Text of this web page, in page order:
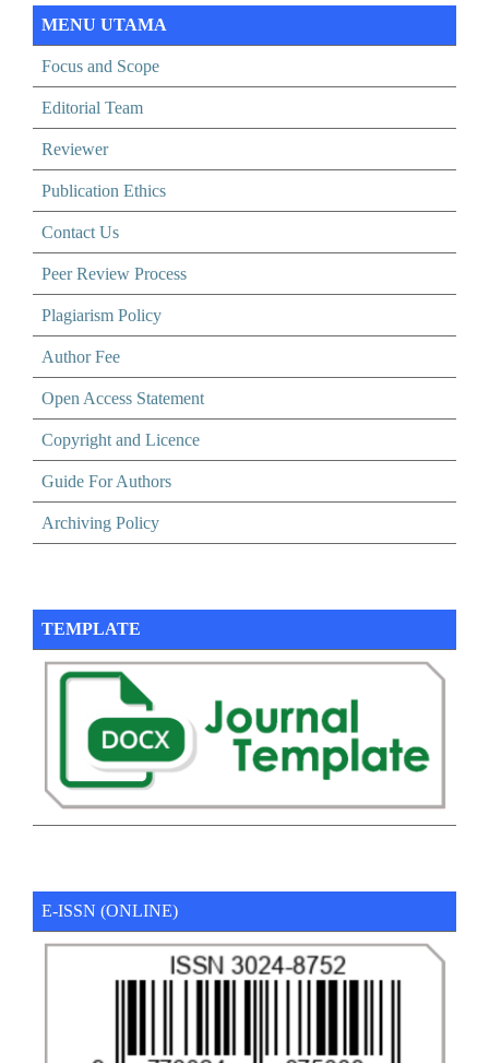
MENU UTAMA
Focus and Scope
Editorial Team
Reviewer
Publication Ethics
Contact Us
Peer Review Process
Plagiarism Policy
Author Fee
Open Access Statement
Copyright and Licence
Guide For Authors
Archiving Policy
TEMPLATE
E-ISSN (ONLINE)